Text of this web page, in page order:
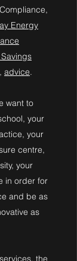
Energy
, advice.
want to
your
your
centre,
your
in order for
and be as
as
the